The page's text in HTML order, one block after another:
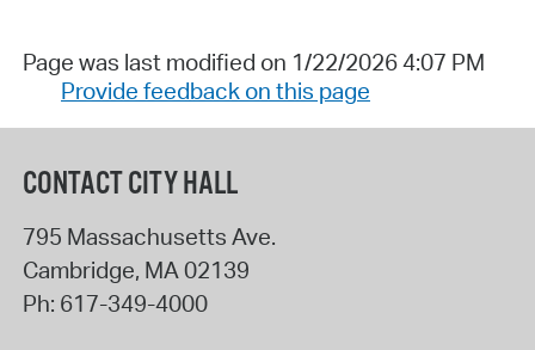
Page was last modified on 1/22/2026 4:07 PM
Provide feedback on this page
CONTACT CITY HALL
795 Massachusetts Ave.
Cambridge, MA 02139
Ph: 617-349-4000